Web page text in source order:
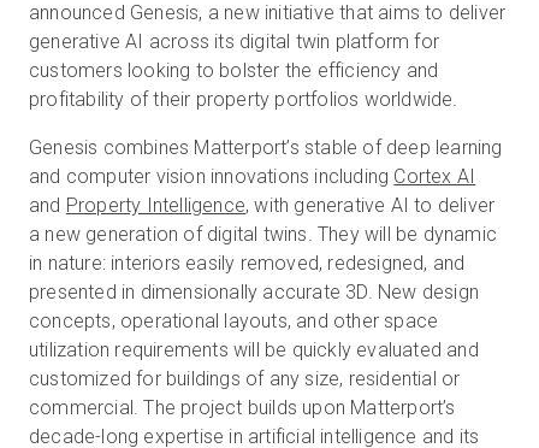
announced Genesis, a new initiative that aims to deliver
generative AI across its digital twin platform for
customers looking to bolster the efficiency and
profitability of their property portfolios worldwide.
Genesis combines Matterport’s stable of deep learning
and computer vision innovations including Cortex AI
and Property Intelligence, with generative AI to deliver
a new generation of digital twins. They will be dynamic
in nature: interiors easily removed, redesigned, and
presented in dimensionally accurate 3D. New design
concepts, operational layouts, and other space
utilization requirements will be quickly evaluated and
customized for buildings of any size, residential or
commercial. The project builds upon Matterport’s
decade-long expertise in artificial intelligence and its